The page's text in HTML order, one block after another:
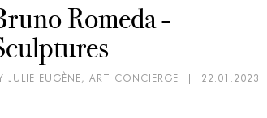
Romeda -
JULIE EUGÈNE, ART CONCIERGE 22.01.2023